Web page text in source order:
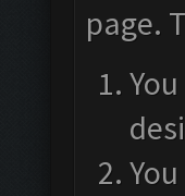
page.